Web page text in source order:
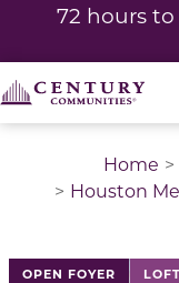
72 hours
Home
Houston
OPEN FOYER LOFT
This is a